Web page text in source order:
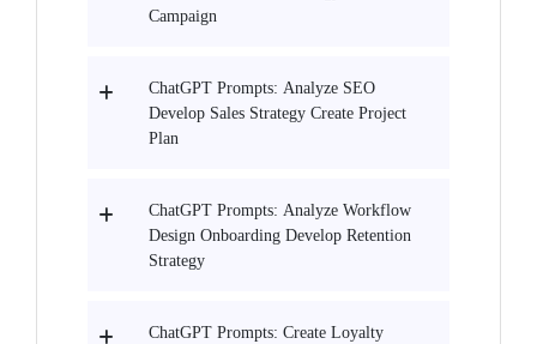
Campaign
ChatGPT Prompts: Analyze SEO
Develop Sales Strategy Create Project
Plan
ChatGPT Prompts: Analyze Workflow
Design Onboarding Develop Retention
Strategy
ChatGPT Prompts: Create Loyalty